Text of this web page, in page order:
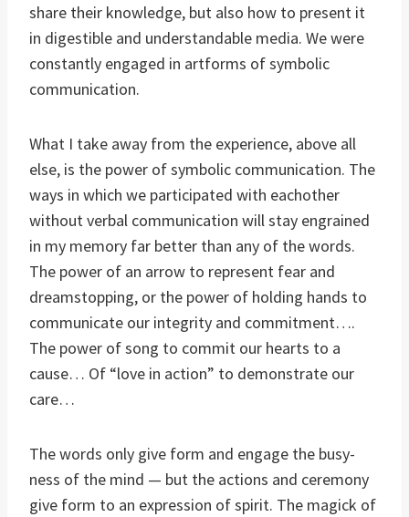
share their knowledge, but also how to present it
in digestible and understandable media. We were
constantly engaged in artforms of symbolic
communication.
What I take away from the experience, above all
else, is the power of symbolic communication. The
ways in which we participated with eachother
without verbal communication will stay engrained
in my memory far better than any of the words.
The power of an arrow to represent fear and
dreamstopping, or the power of holding hands to
communicate our integrity and commitment….
The power of song to commit our hearts to a
cause… Of “love in action” to demonstrate our
care…
The words only give form and engage the busy-
ness of the mind — but the actions and ceremony
give form to an expression of spirit. The magick of